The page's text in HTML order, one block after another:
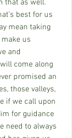
that as well.
best for us
mean taking
us
and
come along
promised an
those valleys,
if we call upon
for guidance
need to always